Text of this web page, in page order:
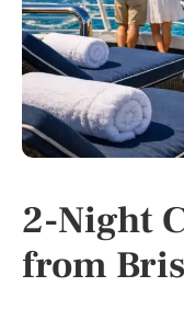
2-Night
from